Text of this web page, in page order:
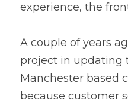
experience, the
A couple of years
project in updating
Manchester based
because customer